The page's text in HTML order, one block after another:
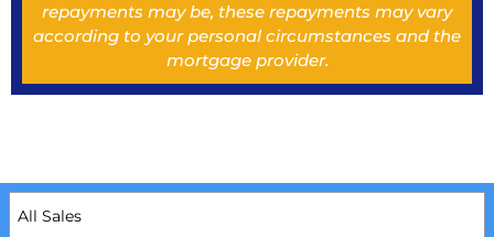
repayments may be, these repayments may vary
according to your personal circumstances and the
mortgage provider.